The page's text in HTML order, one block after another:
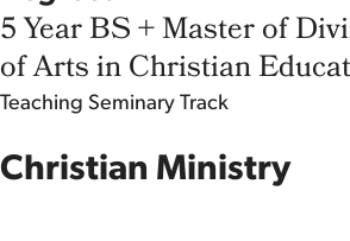
5 Year BS + Master of
of Arts in Christian
Teaching Seminary Track
Christian Ministry